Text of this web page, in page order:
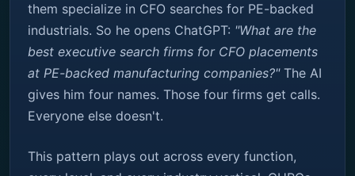
them specialize in CFO searches for PE-backed
industrials. So he opens ChatGPT: "What are the
best executive search firms for CFO placements
at PE-backed manufacturing companies?"The AI
gives him four names. Those four firms get calls.
Everyone else doesn't.
This pattern plays out across every function,